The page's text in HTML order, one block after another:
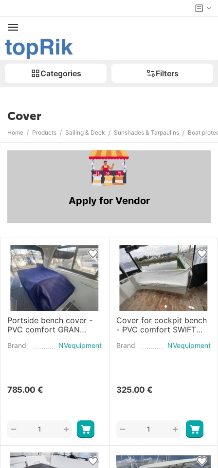
Categories Filters
Cover
Home / Products / Sailing & Deck / Sunshades & Tarpaulins / Boat
Apply for Vendor
Portside bench cover -
PVC comfort GRAN
Brand NVequipment
785.00 €
+
−
Cover for cockpit bench
- PVC comfort SWIFT
Brand NVequipment
325.00 €
+
−